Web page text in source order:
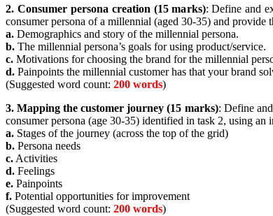
2. Consumer persona creation (15 marks): Define and
consumer persona of a millennial (aged 30-35) and
a. Demographics and story of the millennial persona.
b. The millennial persona’s goals for using product/service.
c. Motivations for choosing the brand for the millennial
d. Painpoints the millennial customer has that your brand
(Suggested word count: 200 words)
3. Mapping the customer journey (15 marks): Define
consumer persona (age 30-35) identified in task 2, using
a. Stages of the journey (across the top of the grid)
b. Persona needs
c. Activities
d. Feelings
e. Painpoints
f. Potential opportunities for improvement
(Suggested word count: 200 words)